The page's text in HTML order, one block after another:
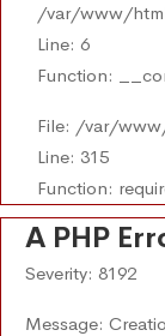
/var/www/
Line: 6
Function:
File: /var/
Line: 315
Function:
A PHP
Severity: 8192
Message: